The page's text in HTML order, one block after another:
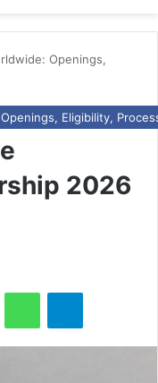
Openings,
Eligibility,
2026